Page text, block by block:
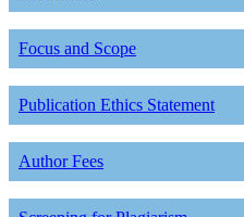
Focus and Scope
Publication Ethics Statement
Author Fees